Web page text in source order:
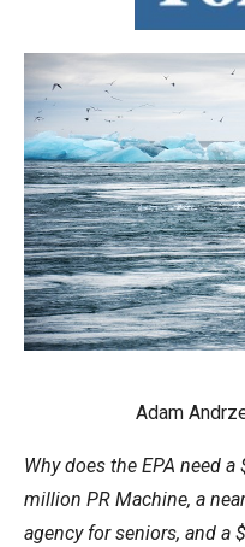
across
top
level
links
and
expand
/
close
menus
in
Up
and
Adam
Why does the EPA need
million PR Machine, a
agency for seniors, and a